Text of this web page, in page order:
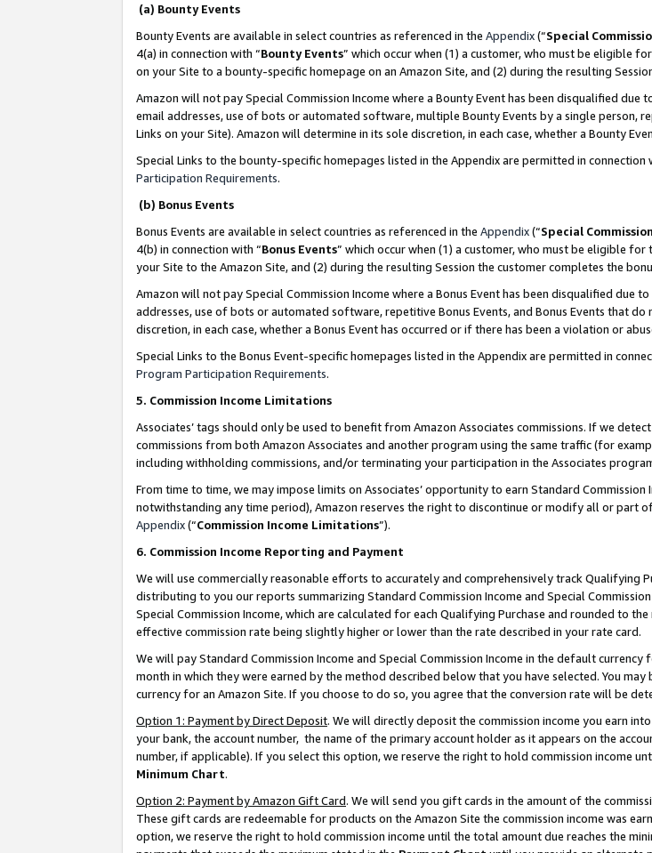
(a) Bounty Events
Bounty Events are available in select countries as referenced in the Appendix(“Special
4(a) in connection with “Bounty Events” which occur when (1) a customer, who must be eligible
on your Site to a bounty-specific homepage on an Amazon Site, and (2) during the resulting
Amazon will not pay Special Commission Income where a Bounty Event has been disqualified
email addresses, use of bots or automated software, multiple Bounty Events by a single person,
Links on your Site). Amazon will determine in its sole discretion, in each case, whether a Bounty
Special Links to the bounty-specific homepages listed in the Appendix are permitted in
Participation Requirements.
(b) Bonus Events
Bonus Events are available in select countries as referenced in the Appendix(“Special
4(b) in connection with “Bonus Events” which occur when (1) a customer, who must be eligible
your Site to the Amazon Site, and (2) during the resulting Session the customer completes the
Amazon will not pay Special Commission Income where a Bonus Event has been disqualified
addresses, use of bots or automated software, repetitive Bonus Events, and Bonus Events that
discretion, in each case, whether a Bonus Event has occurred or if there has been a violation or
Special Links to the Bonus Event-specific homepages listed in the Appendix are permitted in
Program Participation Requirements.
5. Commission Income Limitations
Associates’ tags should only be used to benefit from Amazon Associates commissions. If we
commissions from both Amazon Associates and another program using the same traffic (for
including withholding commissions, and/or terminating your participation in the Associates
From time to time, we may impose limits on Associates’ opportunity to earn Standard
notwithstanding any time period), Amazon reserves the right to discontinue or modify all or part
Appendix(“Commission Income Limitations”).
6. Commission Income Reporting and Payment
We will use commercially reasonable efforts to accurately and comprehensively track Qualifying
distributing to you our reports summarizing Standard Commission Income and Special
Special Commission Income, which are calculated for each Qualifying Purchase and rounded to
effective commission rate being slightly higher or lower than the rate described in your rate card.
We will pay Standard Commission Income and Special Commission Income in the default
month in which they were earned by the method described below that you have selected. You
currency for an Amazon Site. If you choose to do so, you agree that the conversion rate will be
Option 1: Payment by Direct Deposit. We will directly deposit the commission income you earn
your bank, the account number, the name of the primary account holder as it appears on the
number, if applicable). If you select this option, we reserve the right to hold commission income
Minimum Chart.
Option 2: Payment by Amazon Gift Card. We will send you gift cards in the amount of the
These gift cards are redeemable for products on the Amazon Site the commission income was
option, we reserve the right to hold commission income until the total amount due reaches the